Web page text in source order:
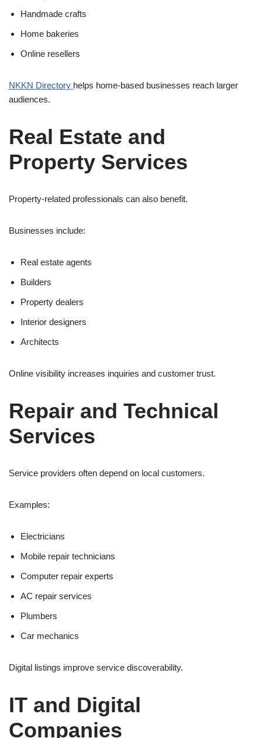
Handmade crafts
Home bakeries
Online resellers
NKKN Directory helps home-based businesses reach larger
audiences.
Real Estate and
Property Services
Property-related professionals can also benefit.
Businesses include:
Real estate agents
Builders
Property dealers
Interior designers
Architects
Online visibility increases inquiries and customer trust.
Repair and Technical
Services
Service providers often depend on local customers.
Examples:
Electricians
Mobile repair technicians
Computer repair experts
AC repair services
Plumbers
Car mechanics
Digital listings improve service discoverability.
IT and Digital
Companies